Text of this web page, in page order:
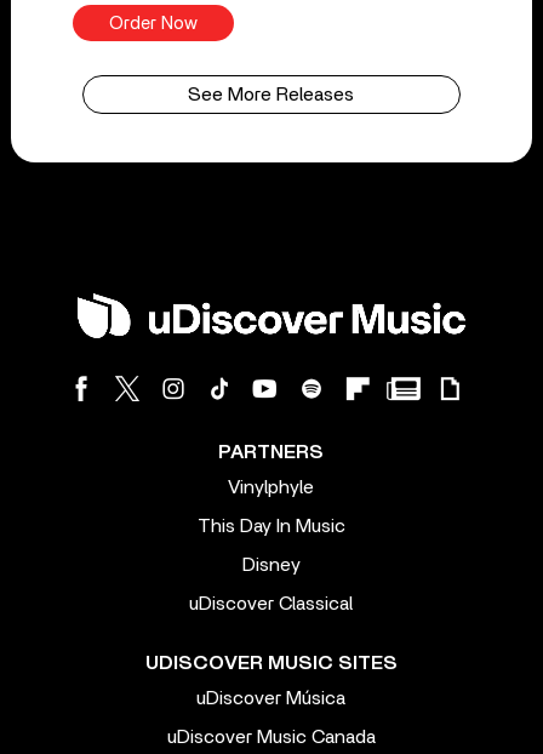
Order Now
See More Releases
PARTNERS
Vinylphyle
This Day In Music
Disney
uDiscover Classical
UDISCOVER MUSIC SITES
uDiscover Música
uDiscover Music Canada